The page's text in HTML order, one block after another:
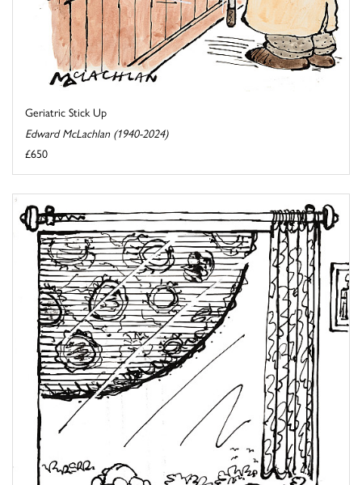
Geriatric Stick Up
Edward McLachlan (1940-2024)
£650